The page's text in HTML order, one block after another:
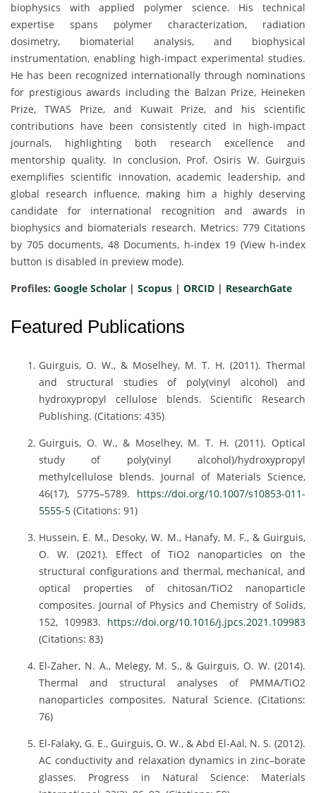
biophysics with applied polymer science. His technical
expertise spans polymer characterization, radiation
dosimetry, biomaterial analysis, and biophysical
instrumentation, enabling high-impact experimental studies.
He has been recognized internationally through nominations
for prestigious awards including the Balzan Prize, Heineken
Prize, TWAS Prize, and Kuwait Prize, and his scientific
contributions have been consistently cited in high-impact
journals, highlighting both research excellence and
mentorship quality. In conclusion, Prof. Osiris W. Guirguis
exemplifies scientific innovation, academic leadership, and
global research influence, making him a highly deserving
candidate for international recognition and awards in
biophysics and biomaterials research. Metrics: 779 Citations
by 705 documents, 48 Documents, h-index 19 (View h-index
button is disabled in preview mode).
Profiles: Google Scholar | Scopus | ORCID | ResearchGate
Featured Publications
Guirguis, O. W., & Moselhey, M. T. H. (2011). Thermal
and structural studies of poly(vinyl alcohol) and
hydroxypropyl cellulose blends. Scientific Research
Publishing. (Citations: 435)
Guirguis, O. W., & Moselhey, M. T. H. (2011). Optical
study of poly(vinyl alcohol)/hydroxypropyl
methylcellulose blends. Journal of Materials Science,
46(17), 5775–5789. https://doi.org/10.1007/s10853-011-
5555-5 (Citations: 91)
Hussein, E. M., Desoky, W. M., Hanafy, M. F., & Guirguis,
O. W. (2021). Effect of TiO2 nanoparticles on the
structural configurations and thermal, mechanical, and
optical properties of chitosan/TiO2 nanoparticle
composites. Journal of Physics and Chemistry of Solids,
152, 109983. https://doi.org/10.1016/j.jpcs.2021.109983
(Citations: 83)
El-Zaher, N. A., Melegy, M. S., & Guirguis, O. W. (2014).
Thermal and structural analyses of PMMA/TiO2
nanoparticles composites. Natural Science. (Citations:
76)
El-Falaky, G. E., Guirguis, O. W., & Abd El-Aal, N. S. (2012).
AC conductivity and relaxation dynamics in zinc–borate
glasses. Progress in Natural Science: Materials